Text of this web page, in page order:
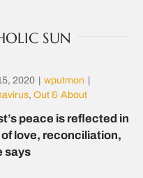
SUN
2020 wputmon
, Out & About
peace is reflected in
love, reconciliation,
says